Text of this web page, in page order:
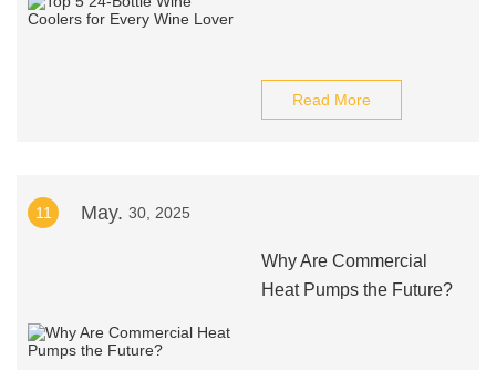
Read More
11 May. 30, 2025
Why Are Commercial
Heat Pumps the Future?